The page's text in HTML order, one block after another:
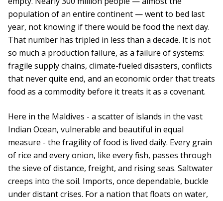
population of an entire continent — went to bed last
year, not knowing if there would be food the next day.
That number has tripled in less than a decade. It is not
so much a production failure, as a failure of systems:
fragile supply chains, climate-fueled disasters, conflicts
that never quite end, and an economic order that treats
food as a commodity before it treats it as a covenant.
Here in the Maldives - a scatter of islands in the vast
Indian Ocean, vulnerable and beautiful in equal
measure - the fragility of food is lived daily. Every grain
of rice and every onion, like every fish, passes through
the sieve of distance, freight, and rising seas. Saltwater
creeps into the soil. Imports, once dependable, buckle
under distant crises. For a nation that floats on water,